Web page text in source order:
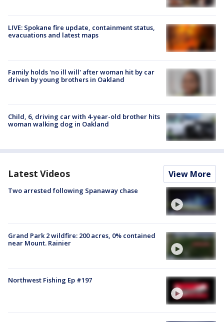
LIVE: Spokane fire update, containment status,
evacuations and latest maps
Family holds 'no ill will' after woman hit by car
driven by young brothers in Oakland
Child, 6, driving car with 4-year-old brother hits
woman walking dog in Oakland
Latest Videos View More
Two arrested following Spanaway chase
Grand Park 2 wildfire: 200 acres, 0% contained
near Mount. Rainier
Northwest Fishing Ep #197